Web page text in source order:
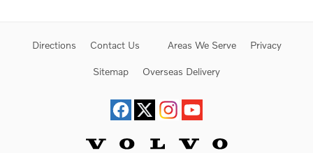
Directions Contact Us Areas We Serve Privacy
Sitemap Overseas Delivery